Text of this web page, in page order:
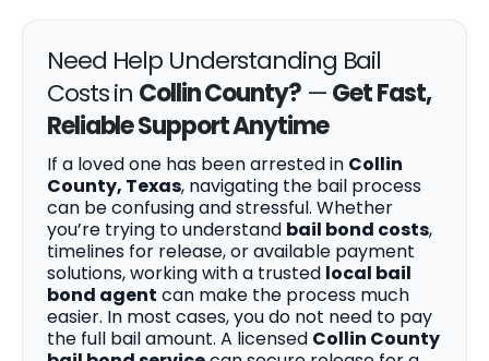
Need Help Understanding Bail
Costs in Collin County?—Get Fast,
Reliable Support Anytime
If a loved one has been arrested in Collin
County, Texas, navigating the bail process
can be confusing and stressful. Whether
you’re trying to understand bail bond costs,
timelines for release, or available payment
solutions, working with a trusted local bail
bond agent can make the process much
easier. In most cases, you do not need to pay
the full bail amount. A licensed Collin County